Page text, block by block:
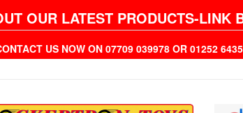
OUR LATEST PRODUCTS-LINK
US NOW ON 07709 039978 OR 01252